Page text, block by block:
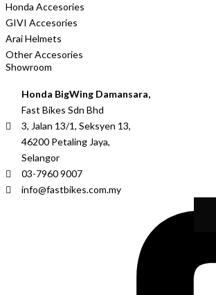
Honda Accesories
GIVI Accesories
Arai Helmets
Other Accesories
Showroom
Honda BigWing Damansara,
Fast Bikes Sdn Bhd
3, Jalan 13/1, Seksyen 13,
46200 Petaling Jaya,
Selangor
03-7960 9007
info@fastbikes.com.my